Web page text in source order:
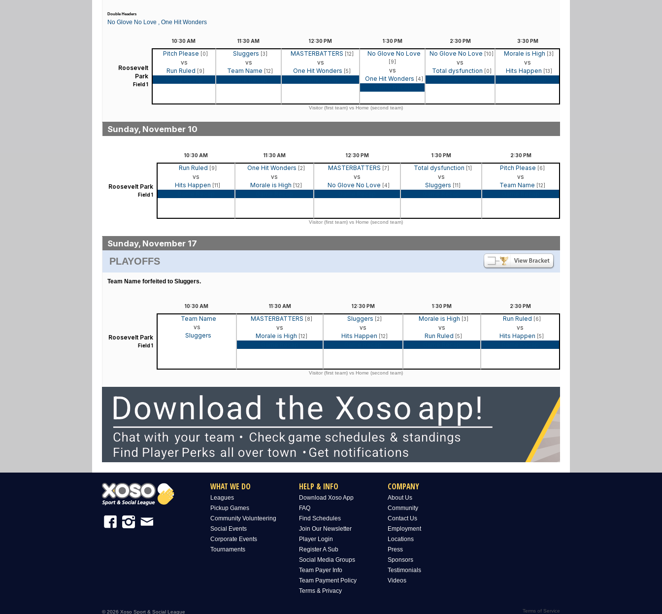
Double Headers
No Glove No Love , One Hit Wonders
10:30 AM 11:30 AM 12:30 PM 1:30 PM 2:30 PM 3:30 PM
Roosevelt
Park
Field 1
Pitch Please [0]
vs
Run Ruled [9]
Sluggers [3]
vs
Team Name [12]
MASTERBATTERS [12]
vs
One Hit Wonders [5]
No Glove No Love
[9]
vs
One Hit Wonders [4]
No Glove No Love [10]
vs
Total dysfunction [0]
Morale is High [3]
vs
Hits Happen [13]
Visitor (first team) vs Home (second team)
Sunday, November 10
10:30 AM 11:30 AM 12:30 PM 1:30 PM 2:30 PM
Roosevelt Park
Field 1
Run Ruled [9]
vs
Hits Happen [11]
One Hit Wonders [2]
vs
Morale is High [12]
MASTERBATTERS [7]
vs
No Glove No Love [4]
Total dysfunction [1]
vs
Sluggers [11]
Pitch Please [6]
vs
Team Name [12]
Visitor (first team) vs Home (second team)
Sunday, November 17
PLAYOFFS
Team Name forfeited to Sluggers.
10:30 AM 11:30 AM 12:30 PM 1:30 PM 2:30 PM
Roosevelt Park
Field 1
Team Name
vs
Sluggers
MASTERBATTERS [8]
vs
Morale is High [12]
Sluggers [2]
vs
Hits Happen [12]
Morale is High [3]
vs
Run Ruled [5]
Run Ruled [6]
vs
Hits Happen [5]
Visitor (first team) vs Home (second team)
WHAT WE DO
Leagues
Pickup Games
Community Volunteering
Social Events
Corporate Events
Tournaments
HELP & INFO
Download Xoso App
FAQ
Find Schedules
Join Our Newsletter
Player Login
Register A Sub
Social Media Groups
Team Payer Info
Team Payment Policy
Terms & Privacy
COMPANY
About Us
Community
Contact Us
Employment
Locations
Press
Sponsors
Testimonials
Videos
© 2026 Xoso Sport & Social League Terms of Service